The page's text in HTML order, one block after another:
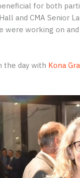
for both
and CMA Senior
working on
the day with Kona